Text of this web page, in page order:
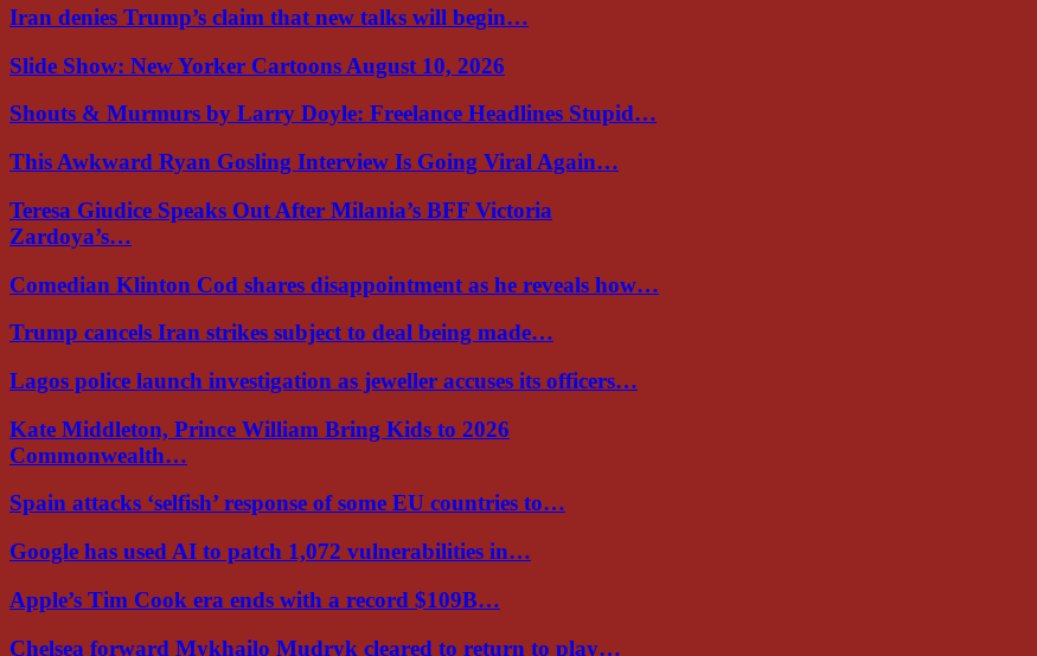
Iran denies Trump’s claim that new talks will begin…
Slide Show: New Yorker Cartoons August 10, 2026
Shouts & Murmurs by Larry Doyle: Freelance Headlines Stupid…
This Awkward Ryan Gosling Interview Is Going Viral Again…
Teresa Giudice Speaks Out After Milania’s BFF Victoria
Zardoya’s…
Comedian Klinton Cod shares disappointment as he reveals how…
Trump cancels Iran strikes subject to deal being made…
Lagos police launch investigation as jeweller accuses its officers…
Kate Middleton, Prince William Bring Kids to 2026
Commonwealth…
Spain attacks ‘selfish’ response of some EU countries to…
Google has used AI to patch 1,072 vulnerabilities in…
Apple’s Tim Cook era ends with a record $109B…
Chelsea forward Mykhailo Mudryk cleared to return to play…